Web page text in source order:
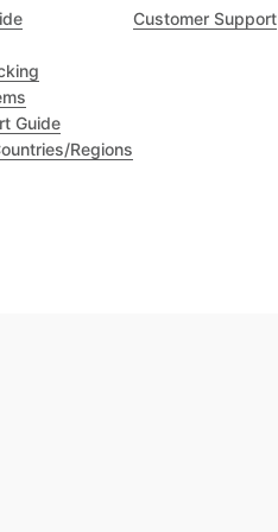
Guide
Regions
Customer Support